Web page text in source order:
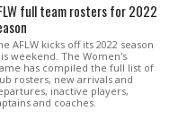
full team rosters for 2022
AFLW kicks off its 2022 season
weekend. The Women's
has compiled the full list of
rosters, new arrivals and
inactive players,
and coaches.